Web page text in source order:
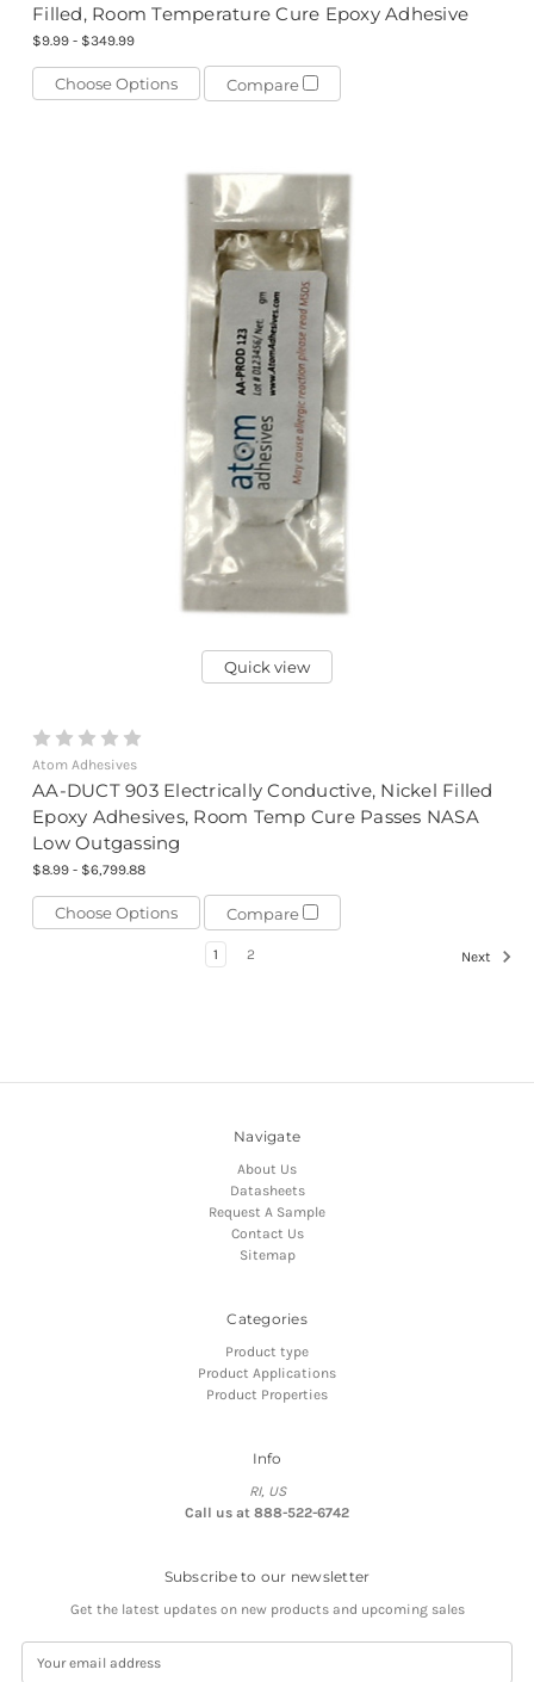
Filled, Room Temperature Cure Epoxy Adhesive
$9.99 - $349.99
Choose Options Compare
Quick view
Atom Adhesives
AA-DUCT 903 Electrically Conductive, Nickel Filled
Epoxy Adhesives, Room Temp Cure Passes NASA
Low Outgassing
$8.99 - $6,799.88
Choose Options Compare
1 2 Next
Navigate
About Us
Datasheets
Request A Sample
Contact Us
Sitemap
Categories
Product type
Product Applications
Product Properties
Info
RI, US
Call us at 888-522-6742
Subscribe to our newsletter
Get the latest updates on new products and upcoming sales